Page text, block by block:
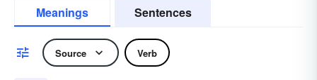
Meanings Sentences
Source Verb